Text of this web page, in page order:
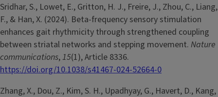
Sridhar, S., Lowet, E., Gritton, H. J., Freire, J., Zhou, C., Liang,
F., & Han, X. (2024). Beta-frequency sensory stimulation
enhances gait rhythmicity through strengthened coupling
between striatal networks and stepping movement. Nature
communications,15(1), Article 8336.
https://doi.org/10.1038/s41467-024-52664-0
Zhang, X., Dou, Z., Kim, S. H., Upadhyay, G., Havert, D., Kang,